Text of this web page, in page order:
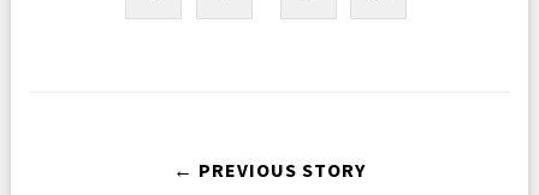
← PREVIOUS STORY